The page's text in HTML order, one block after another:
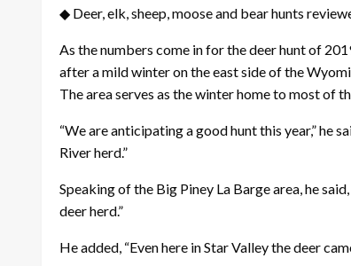
◆ Deer, elk, sheep, moose and bear hunts
As the numbers come in for the deer hunt of
after a mild winter on the east side of the
The area serves as the winter home to most of
“We are anticipating a good hunt this year,” he
River herd.”
Speaking of the Big Piney La Barge area, he
deer herd.”
He added, “Even here in Star Valley the deer